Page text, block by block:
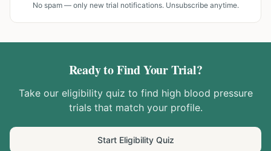
No spam — only new trial notifications. Unsubscribe anytime.
Ready to Find Your Trial?
Take our eligibility quiz to find high blood pressure
trials that match your profile.
Start Eligibility Quiz